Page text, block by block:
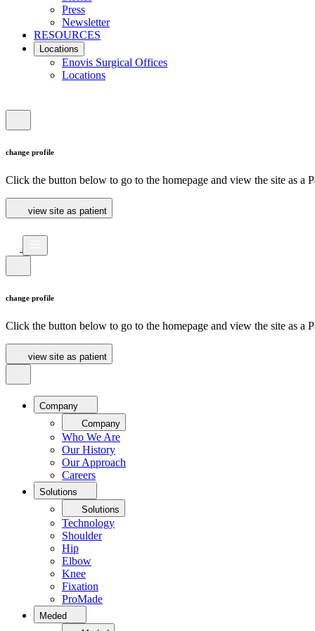
Press
Newsletter
RESOURCES
Locations
Enovis Surgical Offices
Locations
change profile
Click the button below to go to the homepage and view the site as a
view site as patient
change profile
Click the button below to go to the homepage and view the site as a
view site as patient
Company
Company
Who We Are
Our History
Our Approach
Careers
Solutions
Solutions
Technology
Shoulder
Hip
Elbow
Knee
Fixation
ProMade
Meded